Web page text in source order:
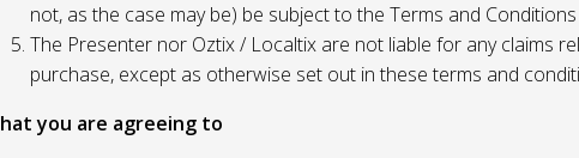
not, as the case may be) be subject to the Terms and
The Presenter nor Oztix / Localtix are not liable for any claims
purchase, except as otherwise set out in these terms and
you are agreeing to